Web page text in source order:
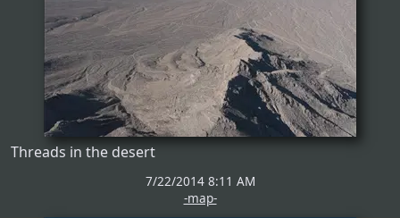
Threads in the desert
7/22/2014 8:11 AM
-map-